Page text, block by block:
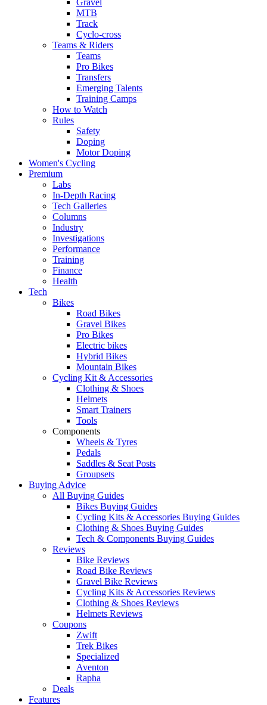
Gravel
MTB
Track
Cyclo-cross
Teams & Riders
Teams
Pro Bikes
Transfers
Emerging Talents
Training Camps
How to Watch
Rules
Safety
Doping
Motor Doping
Women's Cycling
Premium
Labs
In-Depth Racing
Tech Galleries
Columns
Industry
Investigations
Performance
Training
Finance
Health
Tech
Bikes
Road Bikes
Gravel Bikes
Pro Bikes
Electric bikes
Hybrid Bikes
Mountain Bikes
Cycling Kit & Accessories
Clothing & Shoes
Helmets
Smart Trainers
Tools
Components
Wheels & Tyres
Pedals
Saddles & Seat Posts
Groupsets
Buying Advice
All Buying Guides
Bikes Buying Guides
Cycling Kits & Accessories Buying Guides
Clothing & Shoes Buying Guides
Tech & Components Buying Guides
Reviews
Bike Reviews
Road Bike Reviews
Gravel Bike Reviews
Cycling Kits & Accessories Reviews
Clothing & Shoes Reviews
Helmets Reviews
Coupons
Zwift
Trek Bikes
Specialized
Aventon
Rapha
Deals
Features